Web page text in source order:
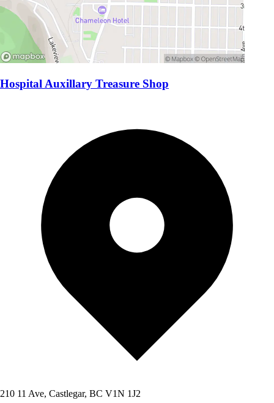
Hospital Auxillary Treasure Shop
210 11 Ave, Castlegar, BC V1N 1J2